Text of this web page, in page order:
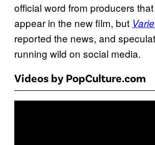
official word from producers
appear in the new film, but
reported the news, and
running wild on social media.
Videos by PopCulture.com